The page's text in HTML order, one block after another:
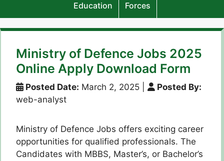
Education Forces
Ministry of Defence Jobs 2025
Online Apply Download Form
Posted Date: March 2, 2025
Posted By:
web-analyst
Ministry of Defence Jobs offers exciting career
opportunities for qualified professionals. The
Candidates with MBBS, Master’s, or Bachelor’s